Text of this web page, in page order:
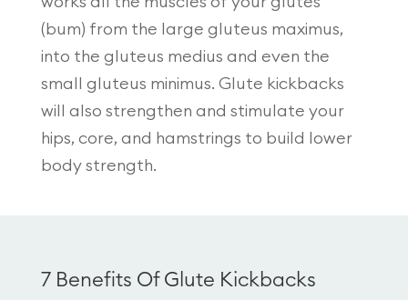
(bum) from the large gluteus maximus,
into the gluteus medius and even the
small gluteus minimus. Glute kickbacks
will also strengthen and stimulate your
hips, core, and hamstrings to build lower
body strength.
7 Benefits Of Glute Kickbacks